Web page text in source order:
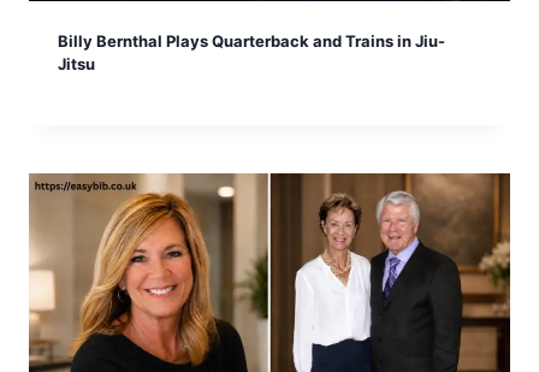
Billy Bernthal Plays Quarterback and Trains in Jiu-
Jitsu